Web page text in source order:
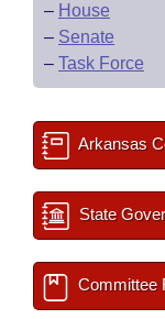
– House
– Senate
– Task Force
Arkansas
State
Committee